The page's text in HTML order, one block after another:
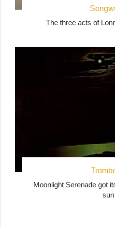
The three acts of
Moonlight Serenade got
sun